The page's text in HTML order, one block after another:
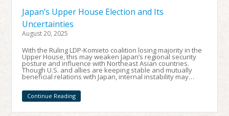
Japan’s Upper House Election and Its
Uncertainties
August 20, 2025
With the Ruling LDP-Komieto coalition losing majority in the
Upper House, this may weaken Japan’s regional security
posture and influence with Northeast Asian countries.
Though U.S. and allies are keeping stable and mutually
beneficial relations with Japan, internal instability may…
Continue Reading